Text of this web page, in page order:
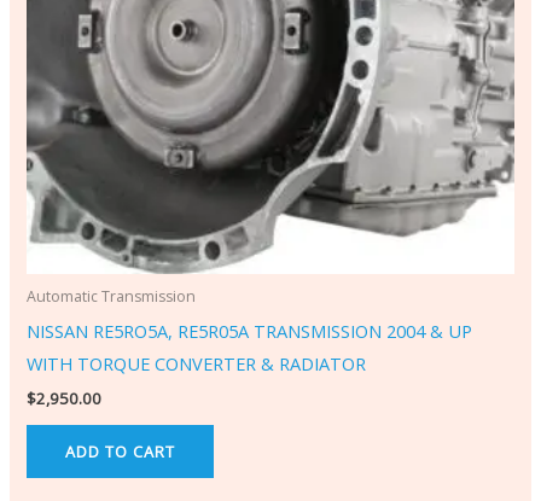
Automatic Transmission
NISSAN RE5RO5A, RE5R05A TRANSMISSION 2004 & UP
WITH TORQUE CONVERTER & RADIATOR
$2,950.00
ADD TO CART